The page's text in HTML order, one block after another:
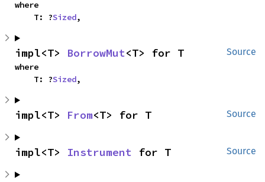
where
    T: ?
Sized,
Source
impl<T> BorrowMut<T> for T
where
    T: ?
Sized,
Source
impl<T> From<T> for T
Source
impl<T> Instrument for T